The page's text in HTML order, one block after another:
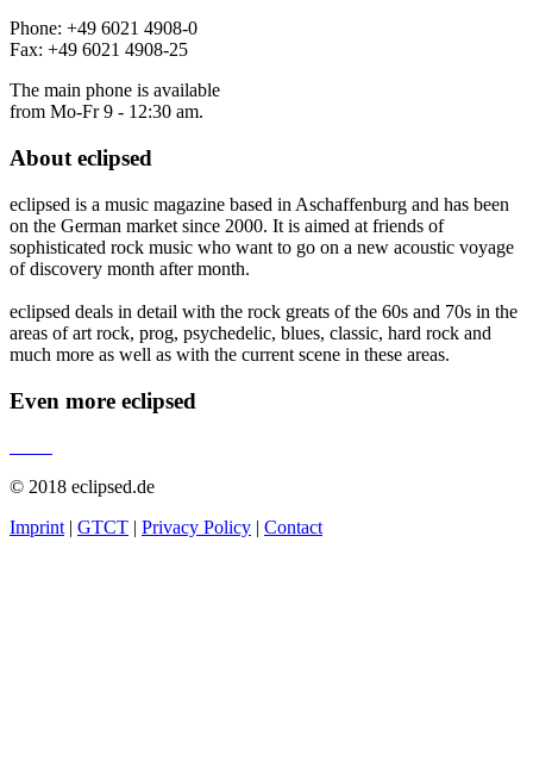
Phone: +49 6021 4908-0
Fax: +49 6021 4908-25
The main phone is available
from Mo-Fr 9 - 12:30 am.
About eclipsed
eclipsed is a music magazine based in Aschaffenburg and has been
on the German market since 2000. It is aimed at friends of
sophisticated rock music who want to go on a new acoustic voyage
of discovery month after month.
eclipsed deals in detail with the rock greats of the 60s and 70s in the
areas of art rock, prog, psychedelic, blues, classic, hard rock and
much more as well as with the current scene in these areas.
Even more eclipsed
© 2018 eclipsed.de
Imprint | GTCT | Privacy Policy | Contact